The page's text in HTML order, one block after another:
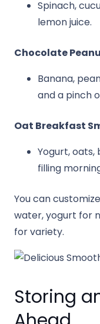
Spinach,
lemon juice.
Chocolate
Banana,
and a pinch
Oat Breakfast
Yogurt, oats,
filling
You can
water, yogurt for
for variety.
Storing